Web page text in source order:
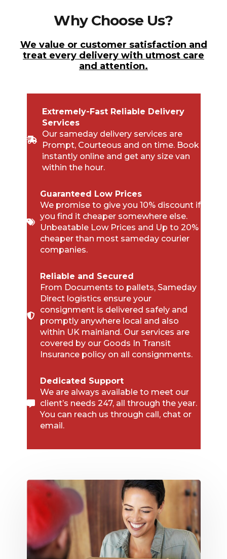
Why Choose Us?
We value or customer satisfaction and
treat every delivery with utmost care
and attention.
Extremely-Fast Reliable Delivery
Services
Our sameday delivery services are
Prompt, Courteous and on time. Book
instantly online and get any size van
within the hour.
Guaranteed Low Prices
We promise to give you 10% discount if
you find it cheaper somewhere else.
Unbeatable Low Prices and Up to 20%
cheaper than most sameday courier
companies.
Reliable and Secured
From Documents to pallets, Sameday
Direct logistics ensure your
consignment is delivered safely and
promptly anywhere local and also
within UK mainland. Our services are
covered by our Goods In Transit
Insurance policy on all consignments.
Dedicated Support
We are always available to meet our
client’s needs 247, all through the year.
You can reach us through call, chat or
email.